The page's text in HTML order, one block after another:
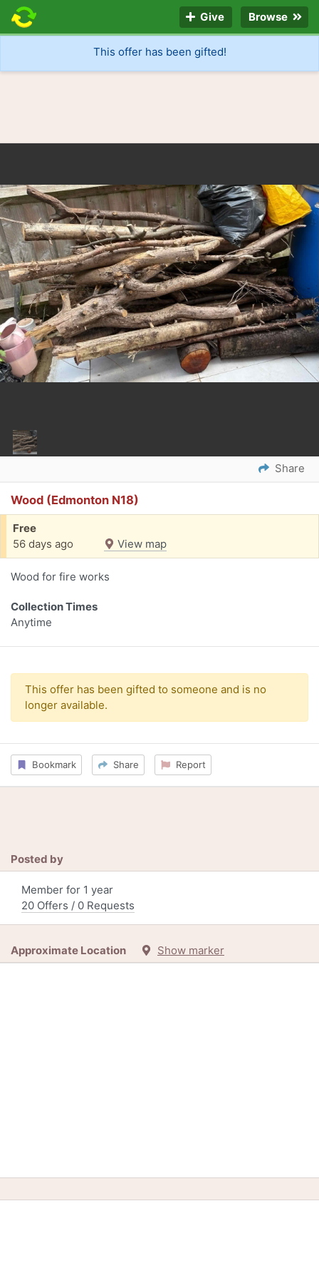
Give Browse
This offer has been gifted!
Share
Wood (Edmonton N18)
Free
56 days ago
View map
Wood for fire works
Collection Times
Anytime
This offer has been gifted to someone and is no
longer available.
Bookmark Share Report
Posted by
Member for 1 year
20 Offers / 0 Requests
Approximate Location Show marker